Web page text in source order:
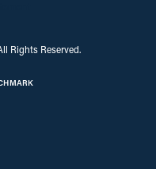
Rights Reserved.